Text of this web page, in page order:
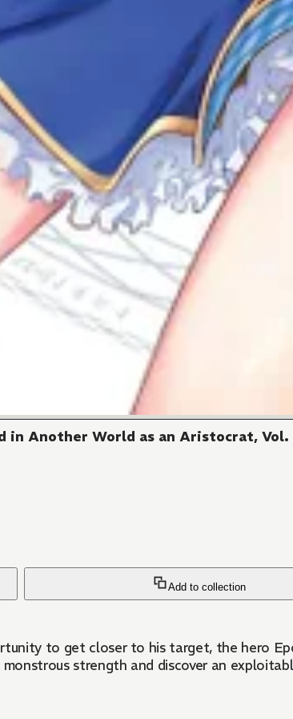
in Another World as an Aristocrat, Vol.
Add to collection
to get closer to his target, the hero
strength and discover an